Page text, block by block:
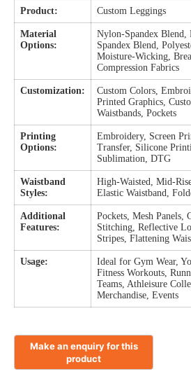
Product: Custom Leggings
Material
Options:
Nylon-Spandex Blend,
Spandex Blend,
Moisture-Wicking,
Compression Fabrics
Customization:
Custom Colors,
Printed Graphics,
Waistbands, Pockets
Printing
Options:
Embroidery, Screen
Transfer, Silicone
Sublimation, DTG
Waistband
Styles:
High-Waisted, Mid-
Elastic Waistband,
Additional
Features:
Pockets, Mesh Panels,
Stitching, Reflective
Stripes, Flattening
Usage:
Ideal for Gym Wear,
Fitness Workouts,
Teams, Athleisure
Merchandise, Events